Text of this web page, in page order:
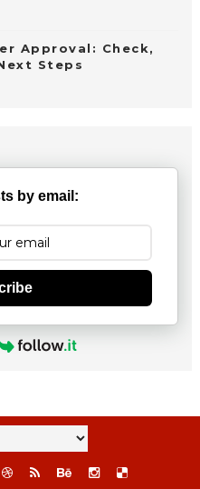
Approval: Check,
Steps
by email: